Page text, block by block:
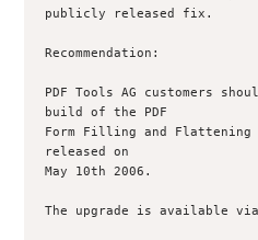
publicly released fix.
Recommendation:
PDF Tools AG customers
build of the PDF
Form Filling and
released on
May 10th 2006.
The upgrade is available